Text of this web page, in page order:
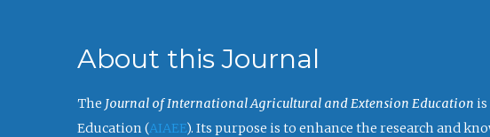
About this Journal
The Journal of International Agricultural and Extension Education is
Education (AIAEE). Its purpose is to enhance the research and